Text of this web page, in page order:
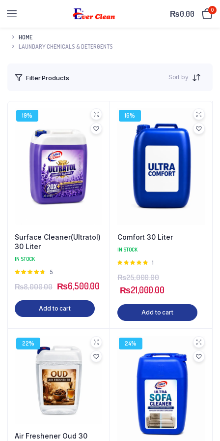
₨0.00 0
HOME
LAUNDARY CHEMICALS & DETERGENTS
Filter Products Sort by
19%
Surface Cleaner(Ultratol)
30 Liter
IN STOCK
Rated
of 5
5
₨8,000.00 ₨6,500.00
Add to cart
16%
Comfort 30 Liter
IN STOCK
Rated
5
1
₨25,000.00
₨21,000.00
Add to cart
22%
Air Freshener Oud 30
24%